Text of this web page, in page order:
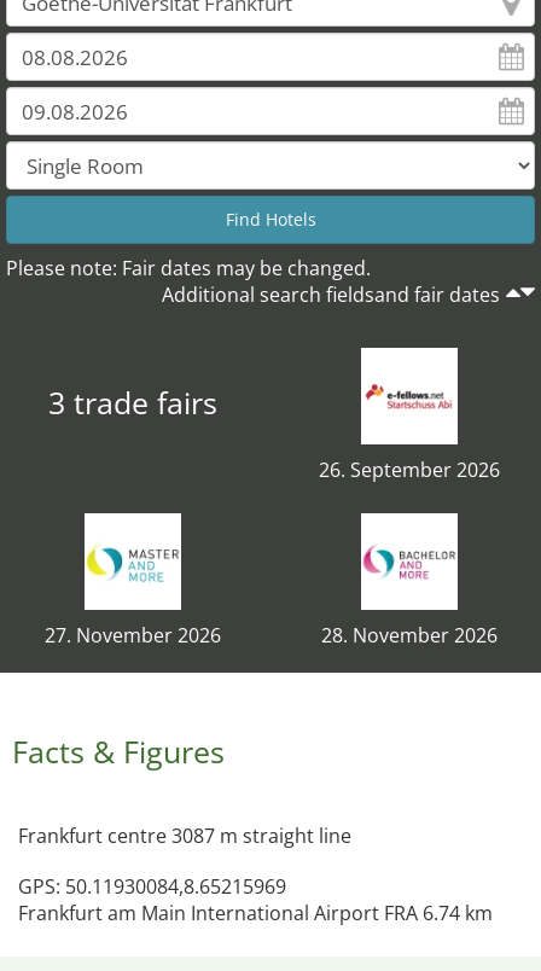
Please note: Fair dates may be changed.
Additional search fieldsand fair dates
3 trade fairs
26. September 2026
27. November 2026 28. November 2026
Facts & Figures
Frankfurt centre 3087 m straight line
GPS: 50.11930084,8.65215969
Frankfurt am Main International Airport FRA 6.74 km